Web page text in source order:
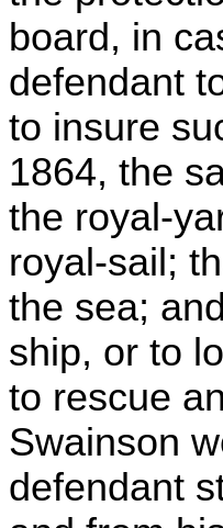
board, in
defendant
to insure
1864, the
the royal-
royal-sail;
the sea;
ship, or to
to rescue
Swainson
defendant